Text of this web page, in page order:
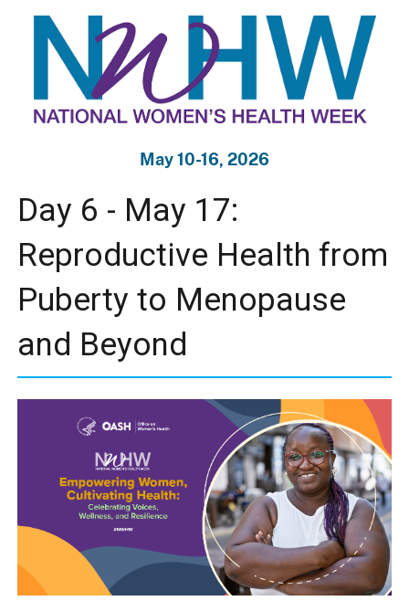
May 10-16, 2026
Day 6 - May 17:
Reproductive Health from
Puberty to Menopause
and Beyond